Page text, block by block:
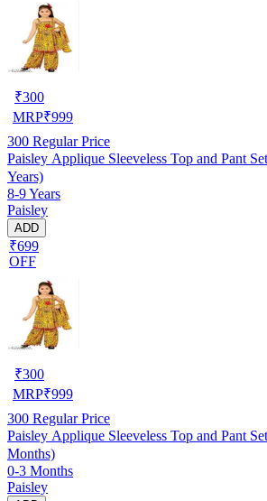
₹300
MRP₹999
300 Regular Price
Paisley Applique Sleeveless Top and Pant
Years)
8-9 Years
Paisley
ADD
₹699
OFF
₹300
MRP₹999
300 Regular Price
Paisley Applique Sleeveless Top and Pant
Months)
0-3 Months
Paisley